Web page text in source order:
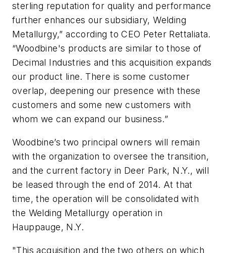
sterling reputation for quality and performance
further enhances our subsidiary, Welding
Metallurgy,” according to CEO Peter Rettaliata.
“Woodbine's products are similar to those of
Decimal Industries and this acquisition expands
our product line. There is some customer
overlap, deepening our presence with these
customers and some new customers with
whom we can expand our business.”
Woodbine’s two principal owners will remain
with the organization to oversee the transition,
and the current factory in Deer Park, N.Y., will
be leased through the end of 2014. At that
time, the operation will be consolidated with
the Welding Metallurgy operation in
Hauppauge, N.Y.
"This acquisition and the two others on which